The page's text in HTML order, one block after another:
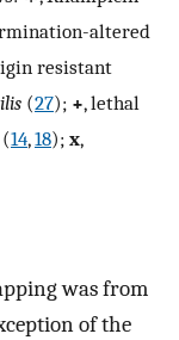
altered
resistant
(27); +, lethal
14,18); x,
was from
of the